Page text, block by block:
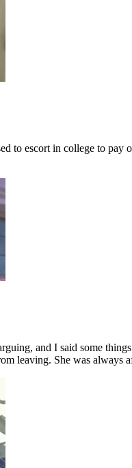
to escort in college to pay
and I said some
leaving. She was always